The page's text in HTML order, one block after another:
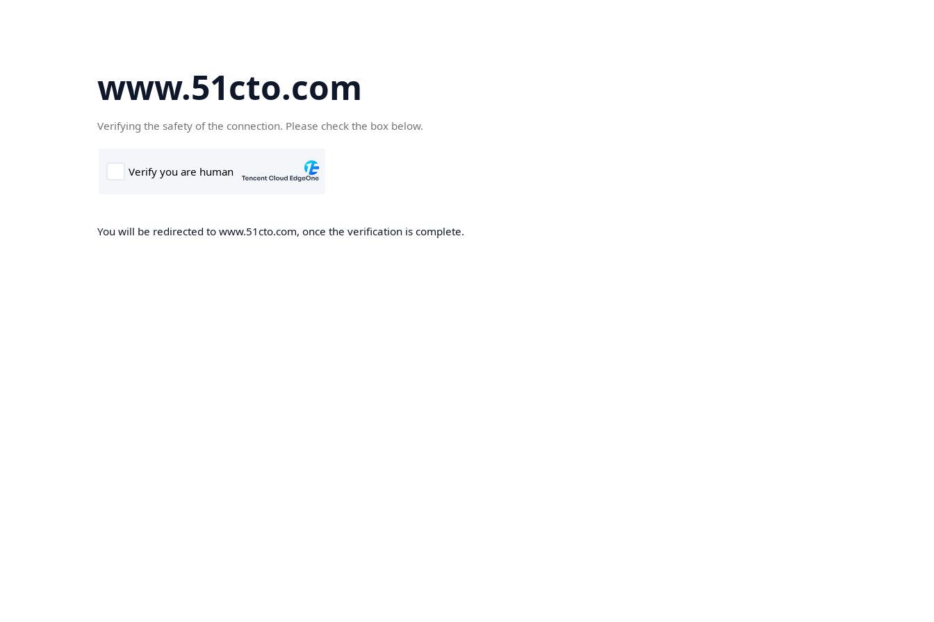
www.51cto.com
Verifying the safety of the connection. Please check the box below.
You will be redirected to www.51cto.com, once the verification is complete.